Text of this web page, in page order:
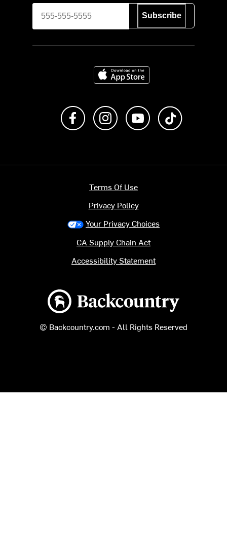
Subscribe
Download on the App Store
Like us on FacebookFollow us on Instagram
Subscribe to us on
Backcountry logo
© Backcountry.com - All Rights Reserved
Terms Of Use
Privacy Policy
Your Privacy Choices
CA Supply Chain Act
Accessibility Statement